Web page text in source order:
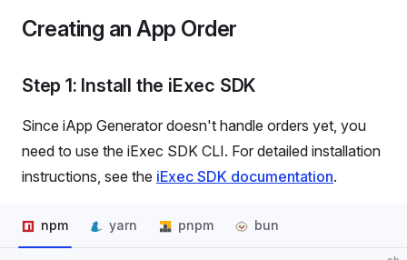
Creating an App Order
Step 1: Install the iExec SDK
Since iApp Generator doesn't handle orders yet, you
need to use the iExec SDK CLI. For detailed installation
instructions, see the iExec SDK documentation.
npm yarn pnpm bun